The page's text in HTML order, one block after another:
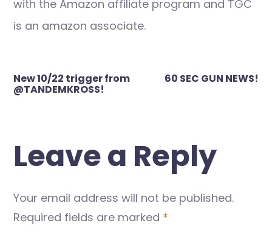
with the Amazon affiliate program and TGC
is an amazon associate.
Post
navigation
New 10/22 trigger from
@TANDEMKROSS!
60 SEC GUN NEWS!
Leave a Reply
Your email address will not be published.
Required fields are marked *